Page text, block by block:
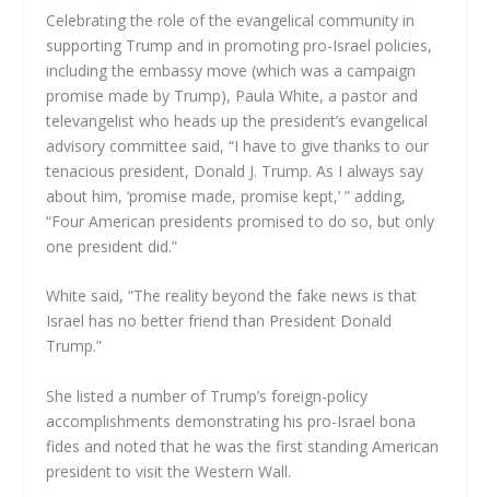
Celebrating the role of the evangelical community in
supporting Trump and in promoting pro-Israel policies,
including the embassy move (which was a campaign
promise made by Trump), Paula White, a pastor and
televangelist who heads up the president’s evangelical
advisory committee said, “I have to give thanks to our
tenacious president, Donald J. Trump. As I always say
about him, ‘promise made, promise kept,’ ” adding,
“Four American presidents promised to do so, but only
one president did.”
White said, “The reality beyond the fake news is that
Israel has no better friend than President Donald
Trump.”
She listed a number of Trump’s foreign-policy
accomplishments demonstrating his pro-Israel bona
fides and noted that he was the first standing American
president to visit the Western Wall.